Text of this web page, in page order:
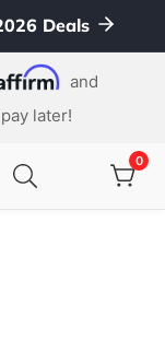
Deals
and
later!
00